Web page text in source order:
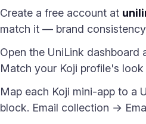
Create a free account at
match it — brand
Open the UniLink dashboard
Match your Koji profile's
Map each Koji mini-app to
block. Email collection →